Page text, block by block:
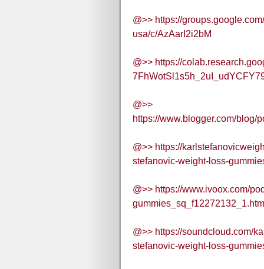
@>> https://
usa/c/AzAarI2i2bM
@>> https://
@>>
https://www.blogger.com/
@>> https://
stefanovic-weight-loss-
@>> https://www.ivoox.com/
@>> https://soundcloud.com/
stefanovic-weight-loss-